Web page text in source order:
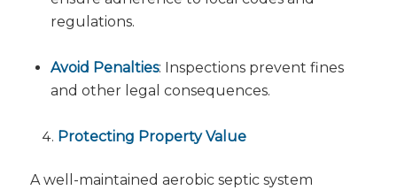
regulations.
Avoid Penalties: Inspections prevent fines
and other legal consequences.
Protecting Property Value
A well-maintained aerobic septic system